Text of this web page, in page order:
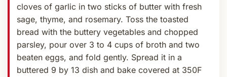
cloves of garlic in two sticks of butter with fresh
sage, thyme, and rosemary. Toss the toasted
bread with the buttery vegetables and chopped
parsley, pour over 3 to 4 cups of broth and two
beaten eggs, and fold gently. Spread it in a
buttered 9 by 13 dish and bake covered at 350F